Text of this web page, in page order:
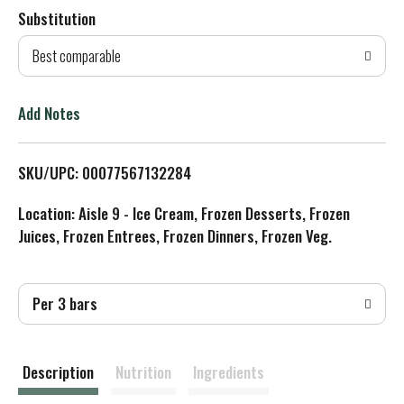
d
T
L
i
s
t
Substitution
Best comparable
Add Notes
SKU/UPC: 00077567132284
Location: Aisle 9 - Ice Cream, Frozen Desserts, Frozen
Juices, Frozen Entrees, Frozen Dinners, Frozen Veg.
Per 3 bars
Description Nutrition Ingredients